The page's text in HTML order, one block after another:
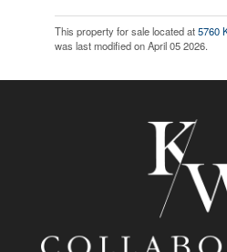
This property for sale located at5760
was last modified on April 05 2026.